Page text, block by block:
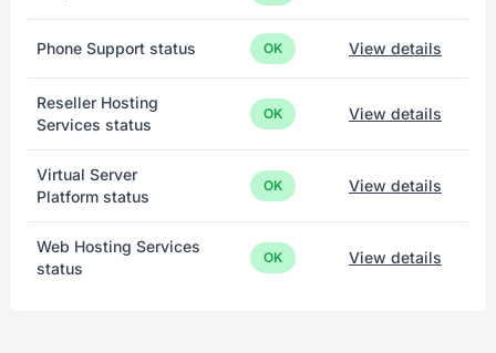
Phone Support status OK View details
Reseller Hosting
Services status
OK View details
Virtual Server
Platform status
OK View details
Web Hosting Services
status
OK View details